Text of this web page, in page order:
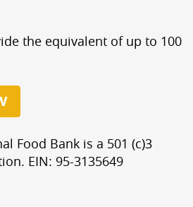
the equivalent of up to 100
Food Bank is a 501 (c)3
EIN: 95-3135649